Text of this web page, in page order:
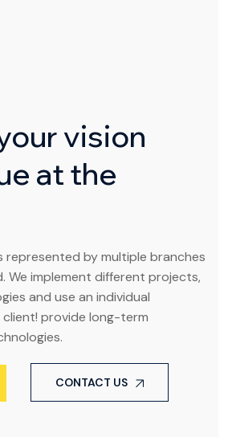
ourvision
e atthe
represented by multiple branches
We implement different projects,
and use an individual
provide long-term
CONTACT US